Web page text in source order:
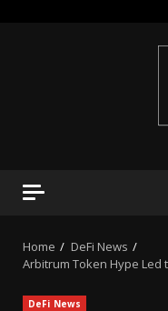
Home
DeFi News
Arbitrum Token Hype Led
DeFi News